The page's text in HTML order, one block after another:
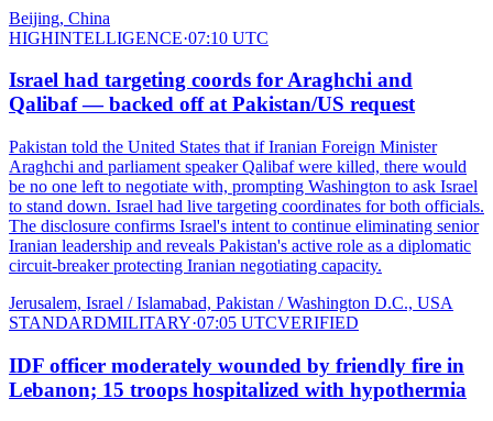
Beijing, China
HIGHINTELLIGENCE·07:10 UTC
Israel had targeting coords for Araghchi and
Qalibaf — backed off at Pakistan/US request
Pakistan told the United States that if Iranian Foreign Minister
Araghchi and parliament speaker Qalibaf were killed, there would
be no one left to negotiate with, prompting Washington to ask Israel
to stand down. Israel had live targeting coordinates for both officials.
The disclosure confirms Israel's intent to continue eliminating senior
Iranian leadership and reveals Pakistan's active role as a diplomatic
circuit-breaker protecting Iranian negotiating capacity.
Jerusalem, Israel / Islamabad, Pakistan / Washington D.C., USA
STANDARDMILITARY·07:05 UTCVERIFIED
IDF officer moderately wounded by friendly fire in
Lebanon; 15 troops hospitalized with hypothermia